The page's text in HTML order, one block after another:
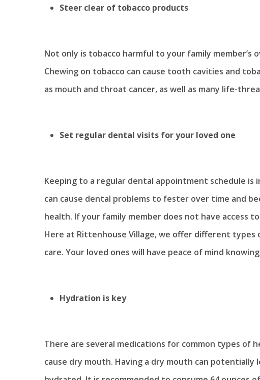
Steer clear of tobacco products
Not only is tobacco harmful to your family
Chewing on tobacco can cause tooth cavities and
as mouth and throat cancer, as well as many life-
Set regular dental visits for your loved one
Keeping to a regular dental appointment schedule
can cause dental problems to fester over time and
health. If your family member does not have access
Here at Rittenhouse Village, we offer different types
care. Your loved ones will have peace of mind
Hydration is key
There are several medications for common types of
cause dry mouth. Having a dry mouth can